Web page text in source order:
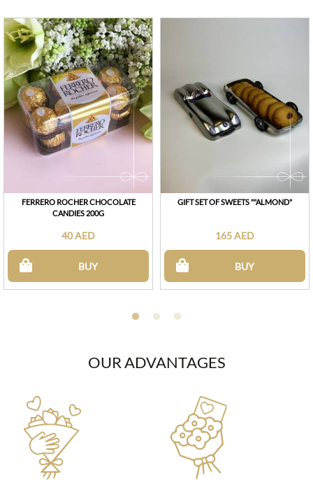
FERRERO ROCHER CHOCOLATE
CANDIES 200G
40 AED
BUY
GIFT SET OF SWEETS ""ALMOND"
165 AED
BUY
OUR ADVANTAGES